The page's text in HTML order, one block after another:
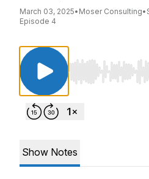
March 03, 2025• Moser Consulting•
Episode 4
Use Left/Right to
Show Notes